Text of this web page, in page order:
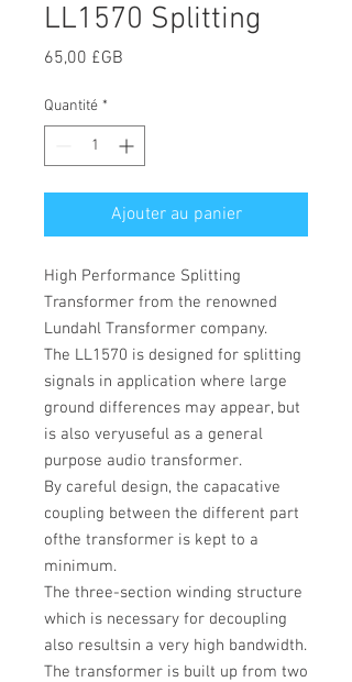
LL1570 Splitting
65,00 £GB
Quantité *
Ajouter au panier
High Performance Splitting
Transformer from the renowned
Lundahl Transformer company.
The LL1570 is designed for splitting
signals in application where large
ground differences may appear, but
is also veryuseful as a general
purpose audio transformer.
By careful design, the capacative
coupling between the different part
ofthe transformer is kept to a
minimum.
The three-section winding structure
which is necessary for decoupling
also resultsin a very high bandwidth.
The transformer is built up from two